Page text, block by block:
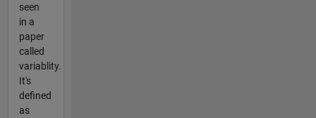
seen
in a
paper
called
variablity.
It's
defined
as